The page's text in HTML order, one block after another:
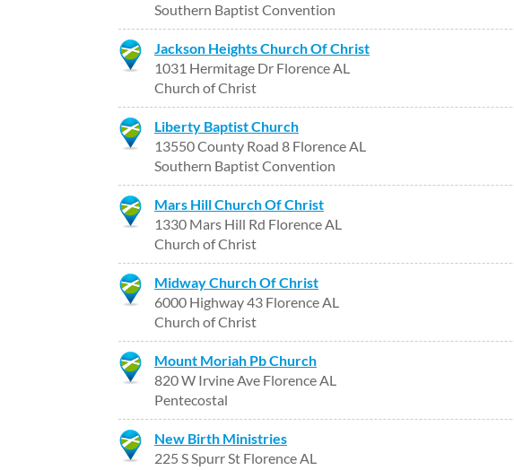
Southern Baptist Convention
Jackson Heights Church Of Christ
1031 Hermitage Dr Florence AL
Church of Christ
Liberty Baptist Church
13550 County Road 8 Florence AL
Southern Baptist Convention
Mars Hill Church Of Christ
1330 Mars Hill Rd Florence AL
Church of Christ
Midway Church Of Christ
6000 Highway 43 Florence AL
Church of Christ
Mount Moriah Pb Church
820 W Irvine Ave Florence AL
Pentecostal
New Birth Ministries
225 S Spurr St Florence AL